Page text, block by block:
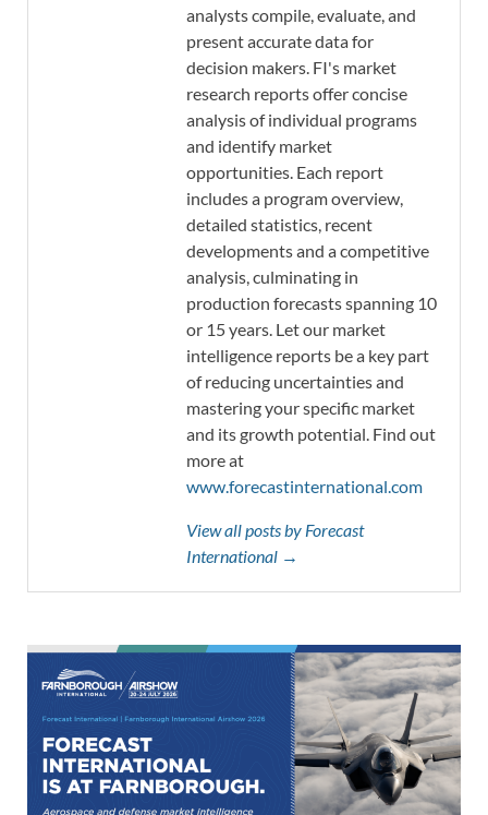
analysts compile, evaluate, and
present accurate data for
decision makers. FI's market
research reports offer concise
analysis of individual programs
and identify market
opportunities. Each report
includes a program overview,
detailed statistics, recent
developments and a competitive
analysis, culminating in
production forecasts spanning 10
or 15 years. Let our market
intelligence reports be a key part
of reducing uncertainties and
mastering your specific market
and its growth potential. Find out
more at
www.forecastinternational.com
View all posts by Forecast
International →